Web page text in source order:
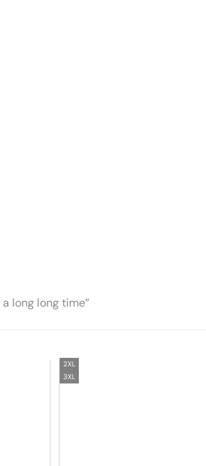
long long time”
2XL
3XL